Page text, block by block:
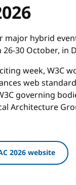
major hybrid
30 October, in
week, W3C
web
governing
Architecture
2026 website